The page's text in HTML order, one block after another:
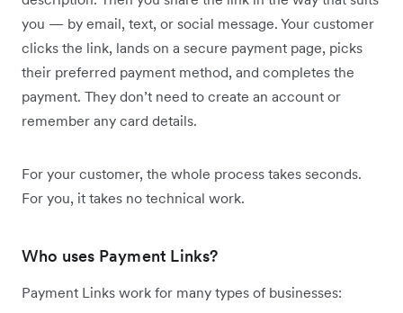
you — by email, text, or social message. Your customer
clicks the link, lands on a secure payment page, picks
their preferred payment method, and completes the
payment. They don’t need to create an account or
remember any card details.
For your customer, the whole process takes seconds.
For you, it takes no technical work.
Who uses Payment Links?
Payment Links work for many types of businesses: